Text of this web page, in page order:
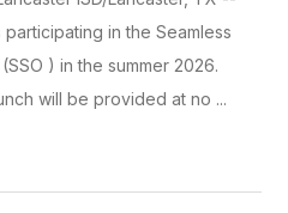
participating in the Seamless
) in the summer 2026.
will be provided at no ...